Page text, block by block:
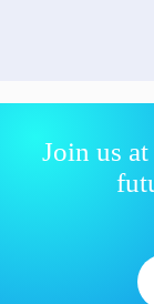
Join us at